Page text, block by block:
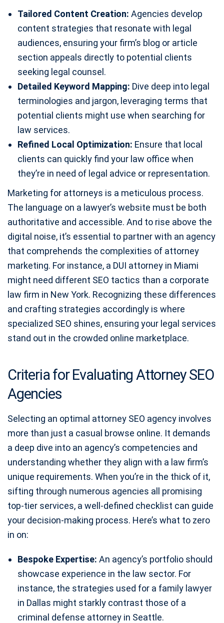
Tailored Content Creation: Agencies develop
content strategies that resonate with legal
audiences, ensuring your firm’s blog or article
section appeals directly to potential clients
seeking legal counsel.
Detailed Keyword Mapping: Dive deep into legal
terminologies and jargon, leveraging terms that
potential clients might use when searching for
law services.
Refined Local Optimization: Ensure that local
clients can quickly find your law office when
they’re in need of legal advice or representation.
Marketing for attorneys is a meticulous process.
The language on a lawyer’s website must be both
authoritative and accessible. And to rise above the
digital noise, it’s essential to partner with an agency
that comprehends the complexities of attorney
marketing. For instance, a DUI attorney in Miami
might need different SEO tactics than a corporate
law firm in New York. Recognizing these differences
and crafting strategies accordingly is where
specialized SEO shines, ensuring your legal services
stand out in the crowded online marketplace.
Criteria for Evaluating Attorney SEO
Agencies
Selecting an optimal attorney SEO agency involves
more than just a casual browse online. It demands
a deep dive into an agency’s competencies and
understanding whether they align with a law firm’s
unique requirements. When you’re in the thick of it,
sifting through numerous agencies all promising
top-tier services, a well-defined checklist can guide
your decision-making process. Here’s what to zero
in on:
Bespoke Expertise: An agency’s portfolio should
showcase experience in the law sector. For
instance, the strategies used for a family lawyer
in Dallas might starkly contrast those of a
criminal defense attorney in Seattle.